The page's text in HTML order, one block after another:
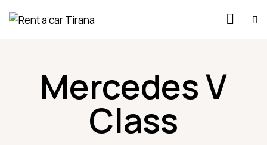
Mercedes V
Class